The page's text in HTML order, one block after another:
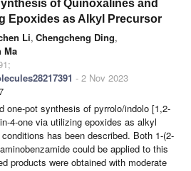
of Quinoxalines and
Epoxides as Alkyl Precursor
Li, Chengcheng Ding,
Ma
- 2 Nov 2023
one-pot synthesis of pyrrolo/indolo [1,2-
4-one via utilizing epoxides as alkyl
has been described. Both 1-(2-
could be applied to this
products were obtained with moderate